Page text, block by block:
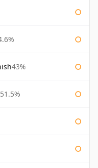
43%
51.5%